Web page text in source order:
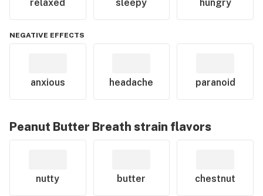
relaxed sleepy hungry
NEGATIVE EFFECTS
anxious headache paranoid
Peanut Butter Breath strain flavors
nutty butter chestnut